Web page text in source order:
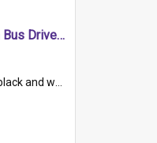
Cartoons - "Women Bus Drivers"
bus stop and then speeding of remarking 'I just remembered what mummy told me... Never go in a v...